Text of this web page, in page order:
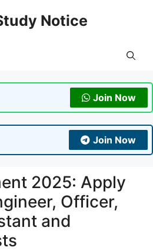
Notice
Join Now
Join Now
2025: Apply
Officer,
and